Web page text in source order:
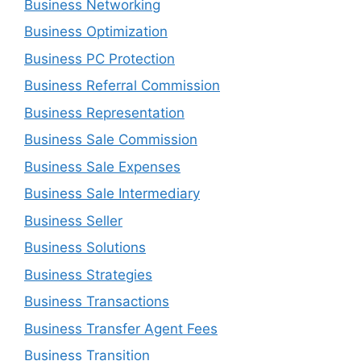
Business Networking
Business Optimization
Business PC Protection
Business Referral Commission
Business Representation
Business Sale Commission
Business Sale Expenses
Business Sale Intermediary
Business Seller
Business Solutions
Business Strategies
Business Transactions
Business Transfer Agent Fees
Business Transition